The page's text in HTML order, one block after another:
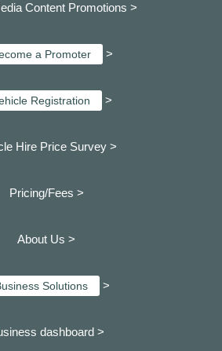
Content Promotions >
a Promoter >
Registration >
Hire Price Survey >
Pricing/Fees >
About Us >
Solutions >
dashboard >